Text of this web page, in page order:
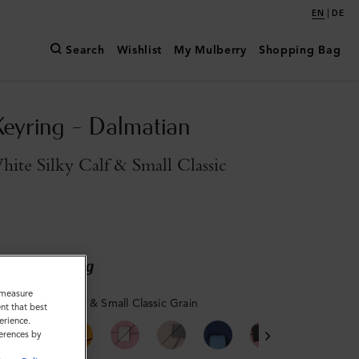
EN | DE
Search Wishlist My Mulberry Shopping Bag
- Dalmatian
Silky Calf & Small Classic
shipping
White Silky Calf & Small Classic Grain
that best
by